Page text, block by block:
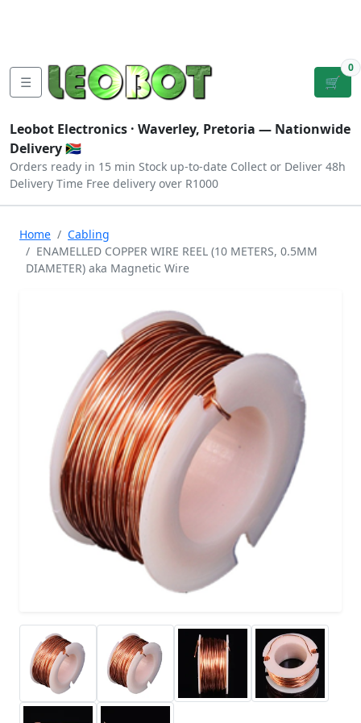
☰ 🛒
0
Leobot Electronics · Waverley, Pretoria — Nationwide
Delivery 🇿🇦
Orders ready in 15 min Stock up-to-date Collect or Deliver 48h
Delivery Time Free delivery over R1000
Home
Cabling
ENAMELLED COPPER WIRE REEL (10 METERS, 0.5MM
DIAMETER) aka Magnetic Wire